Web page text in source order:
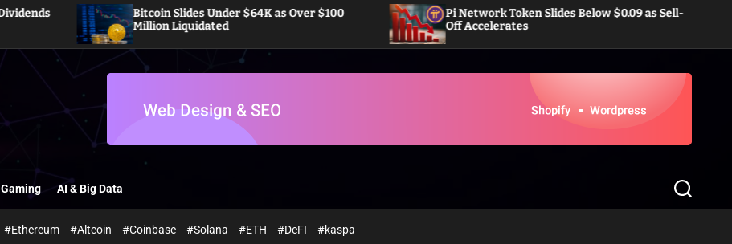
Bitcoin Slides Under $64K as Over $100
Million Liquidated
Pi Network Token Slides Below $0.09 as Sell-
Off Accelerates
Dogecoin
Gaming AI & Big Data
S
e
#Ethereum #Altcoin #Coinbase #Solana #ETH #DeFI #kaspa